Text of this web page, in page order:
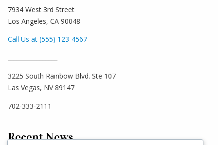
7934 West 3rd Street
Los Angeles, CA 90048
Call Us at (555) 123-4567
3225 South Rainbow Blvd. Ste 107
Las Vegas, NV 89147
702-333-2111
Recent News